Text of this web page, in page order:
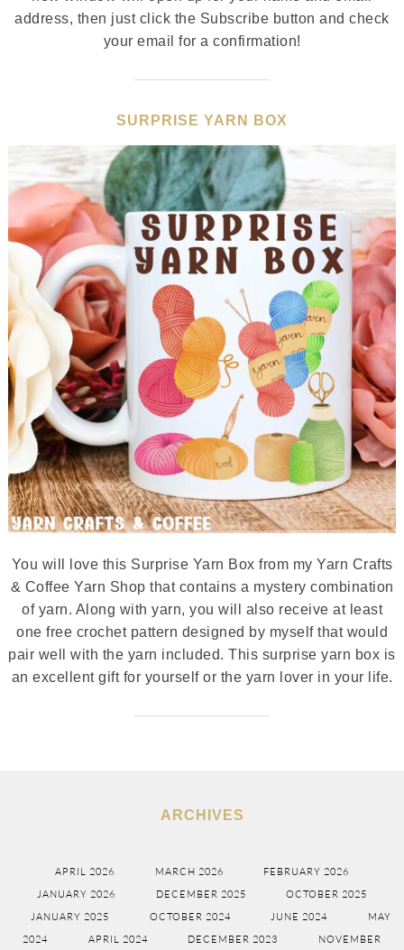
address, then just click the Subscribe button and check
your email for a confirmation!
SURPRISE YARN BOX
You will love this Surprise Yarn Box from my Yarn Crafts
& Coffee Yarn Shop that contains a mystery combination
of yarn. Along with yarn, you will also receive at least
one free crochet pattern designed by myself that would
pair well with the yarn included. This surprise yarn box is
an excellent gift for yourself or the yarn lover in your life.
ARCHIVES
APRIL 2026 MARCH 2026
FEBRUARY 2026
JANUARY 2026
DECEMBER 2025
OCTOBER 2025
JANUARY 2025
OCTOBER 2024 JUNE 2024
MAY
2024
APRIL 2024 DECEMBER 2023 NOVEMBER